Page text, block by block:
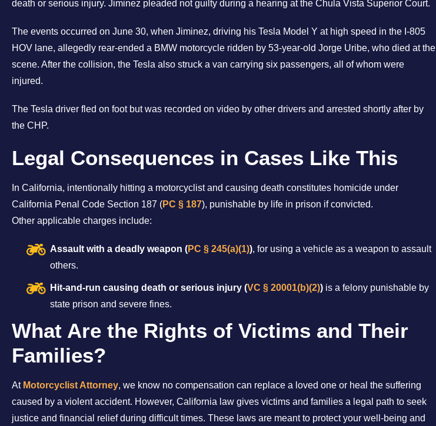
death or serious injury. Jiminez pleaded not guilty during a hearing at the Chula Vista Superior Court.
The events occurred on June 30, when Jiminez, driving his Tesla Model Y at high speed in the I-805
HOV lane, allegedly rear-ended a BMW motorcycle ridden by 53-year-old Jorge Uribe, who died at the
scene. After the collision, the Tesla also struck a van carrying six passengers, all of whom were
injured.
The Tesla driver fled on foot but was recorded on video by other drivers and arrested shortly after by
the CHP.
Legal Consequences in Cases Like This
In California, intentionally hitting a motorcyclist and causing death constitutes homicide under
California Penal Code Section 187 (PC § 187), punishable by life in prison if convicted.
Other applicable charges include:
Assault with a deadly weapon (PC § 245(a)(1)), for using a vehicle as a weapon to assault
others.
Hit-and-run causing death or serious injury (VC § 20001(b)(2)) is a felony punishable by
state prison and severe fines.
What Are the Rights of Victims and Their
Families?
At Motorcyclist Attorney, we know no compensation can replace a loved one or heal the suffering
caused by a violent accident. However, California law gives victims and families a legal path to seek
justice and financial relief during difficult times. These laws are meant to protect your well-being and